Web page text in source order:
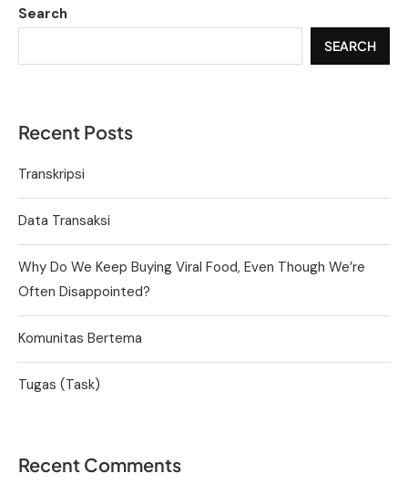
Search
SEARCH
Recent Posts
Transkripsi
Data Transaksi
Why Do We Keep Buying Viral Food, Even Though We’re
Often Disappointed?
Komunitas Bertema
Tugas (Task)
Recent Comments